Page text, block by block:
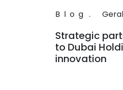
Blog . Geral
Strategic
to Dubai
innovation